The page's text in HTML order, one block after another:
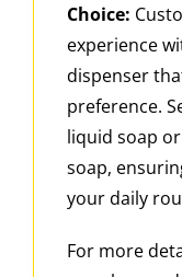
Choice:
experience
dispenser
preference.
liquid soap
soap,
your daily
For more